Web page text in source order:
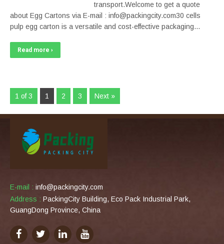
transport.Welcome to get a quote
about Egg Cartons via E-mail : info@packingcity.com30 cells
pulp egg carton is a versatile and cost-effective packaging…
Read more ›
1 of 3 1 2 3 Next »
E-mail : info@packingcity.com
Address : PackingCity Building, Eco Pack Industrial Park,
GuangDong Province, China